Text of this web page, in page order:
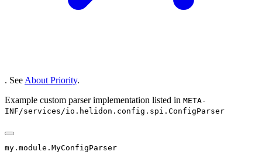
. See About Priority.
Example custom parser implementation listed in META-
INF/services/io.helidon.config.spi.ConfigParser